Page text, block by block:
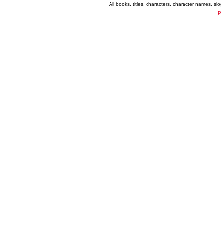
All books, titles, characters, character names,